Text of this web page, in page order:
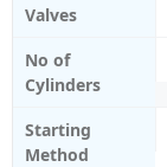
Valves
No of
Cylinders
Starting
Method